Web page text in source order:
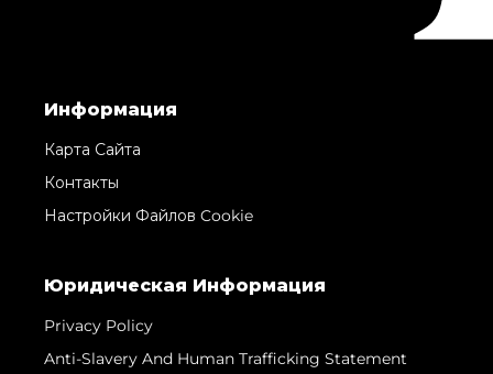
Информация
Карта Сайта
Контакты
Настройки Файлов Cookie
Юридическая Информация
Privacy Policy
Anti-Slavery And Human Trafficking Statement